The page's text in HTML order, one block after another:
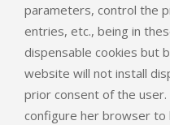
parameters, control the
entries, etc., being in
dispensable cookies but
website will not install
prior consent of the
configure her browser